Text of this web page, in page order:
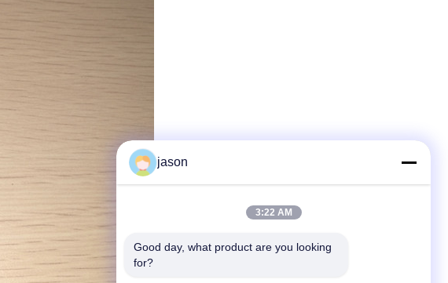
jason
3:22 AM
Good day, what product are you looking
for?